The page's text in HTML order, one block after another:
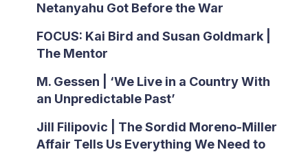
Netanyahu Got Before the War
FOCUS: Kai Bird and Susan Goldmark |
The Mentor
M. Gessen | ‘We Live in a Country With
an Unpredictable Past’
Jill Filipovic | The Sordid Moreno-Miller
Affair Tells Us Everything We Need to